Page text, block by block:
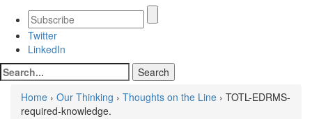
Twitter
LinkedIn
Home › Our Thinking › Thoughts on the Line › TOTL-EDRMS-
required-knowledge.